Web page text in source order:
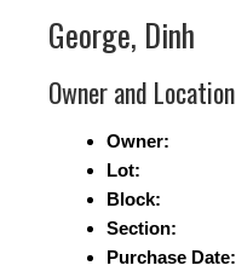
George, Dinh
Owner and Location
Owner:
Lot:
Block:
Section:
Purchase Date: